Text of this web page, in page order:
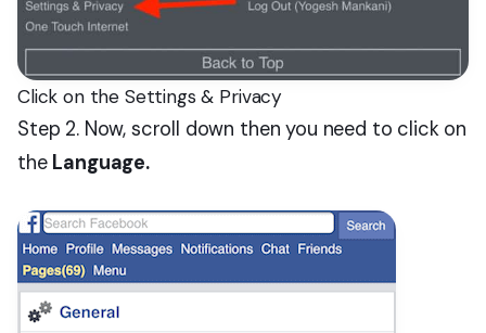
Click on the Settings & Privacy
Step 2. Now, scroll down then you need to click on
the Language.